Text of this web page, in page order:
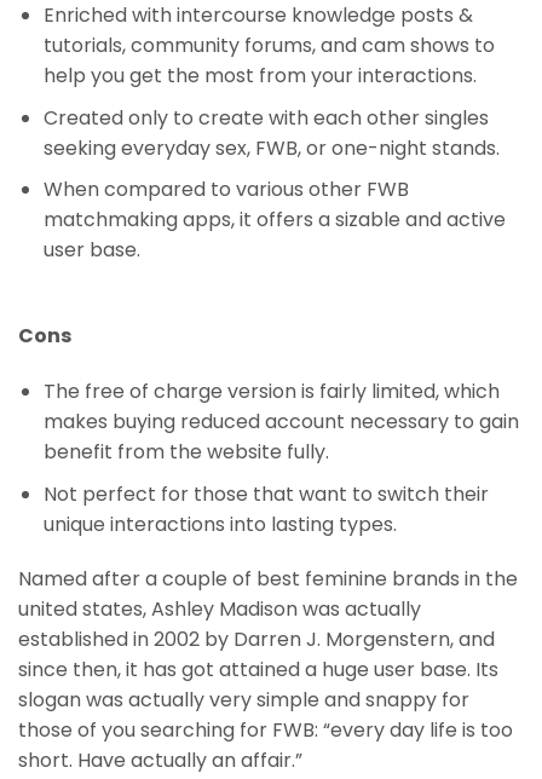
Enriched with intercourse knowledge posts &
tutorials, community forums, and cam shows to
help you get the most from your interactions.
Created only to create with each other singles
seeking everyday sex, FWB, or one-night stands.
When compared to various other FWB
matchmaking apps, it offers a sizable and active
user base.
Cons
The free of charge version is fairly limited, which
makes buying reduced account necessary to gain
benefit from the website fully.
Not perfect for those that want to switch their
unique interactions into lasting types.
Named after a couple of best feminine brands in the
united states, Ashley Madison was actually
established in 2002 by Darren J. Morgenstern, and
since then, it has got attained a huge user base. Its
slogan was actually very simple and snappy for
those of you searching for FWB: “every day life is too
short. Have actually an affair.”